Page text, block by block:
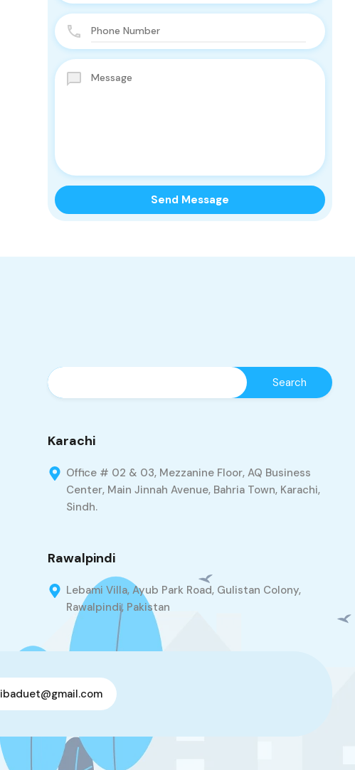
Karachi
Office # 02 & 03, Mezzanine Floor, AQ Business
Center, Main Jinnah Avenue, Bahria Town, Karachi,
Sindh.
Rawalpindi
Lebami Villa, Ayub Park Road, Gulistan Colony,
Rawalpindi, Pakistan
ibaduet@gmail.com